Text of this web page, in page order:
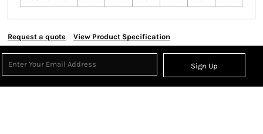
Request a quote View Product Specification
Sign Up